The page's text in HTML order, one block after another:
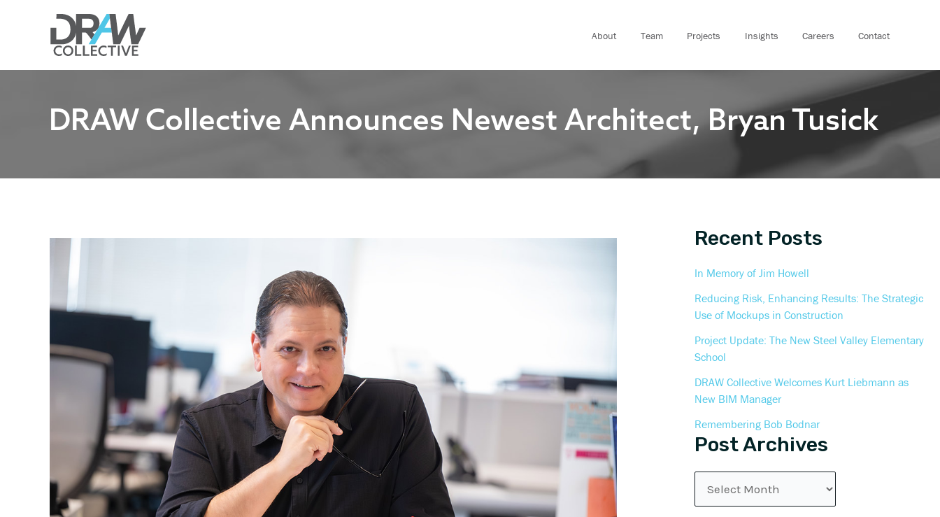
About Team Projects Insights Careers Contact
DRAW Collective Announces Newest Architect, Bryan Tusick
Recent Posts
In Memory of Jim Howell
Reducing Risk, Enhancing Results: The Strategic
Use of Mockups in Construction
Project Update: The New Steel Valley Elementary
School
DRAW Collective Welcomes Kurt Liebmann as
New BIM Manager
Remembering Bob Bodnar
Post Archives
r
v